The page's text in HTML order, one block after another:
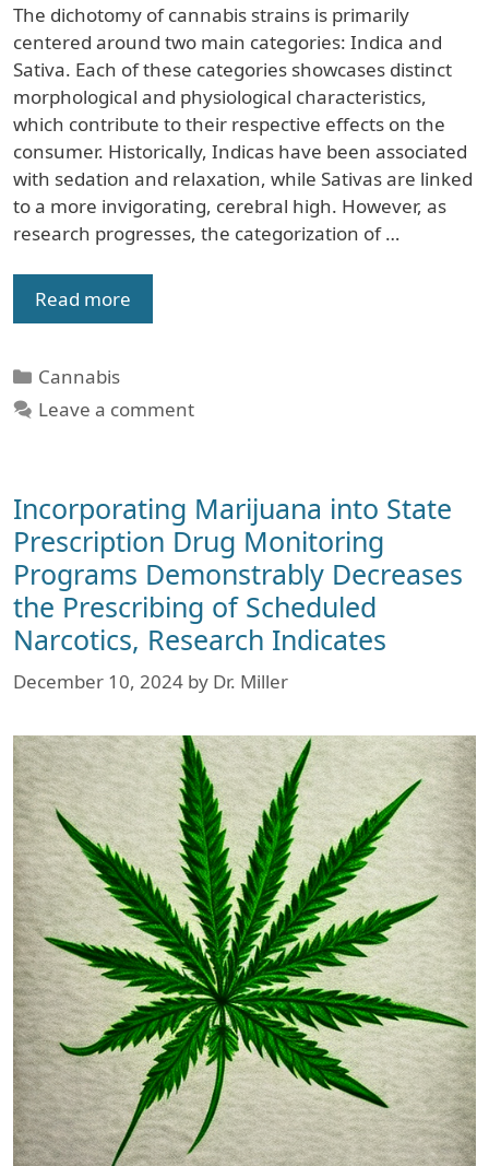
The dichotomy of cannabis strains is primarily
centered around two main categories: Indica and
Sativa. Each of these categories showcases distinct
morphological and physiological characteristics,
which contribute to their respective effects on the
consumer. Historically, Indicas have been associated
with sedation and relaxation, while Sativas are linked
to a more invigorating, cerebral high. However, as
research progresses, the categorization of …
Read more
Categories
Cannabis
Leave a comment
Incorporating Marijuana into State
Prescription Drug Monitoring
Programs Demonstrably Decreases
the Prescribing of Scheduled
Narcotics, Research Indicates
December 10, 2024 by Dr. Miller